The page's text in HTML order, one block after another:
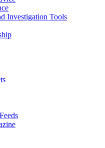
Investigation Tools